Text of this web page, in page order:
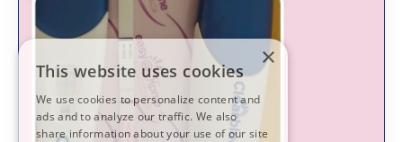
×
This website uses cookies
We use cookies to personalize content and
ads and to analyze our traffic. We also
share information about your use of our site